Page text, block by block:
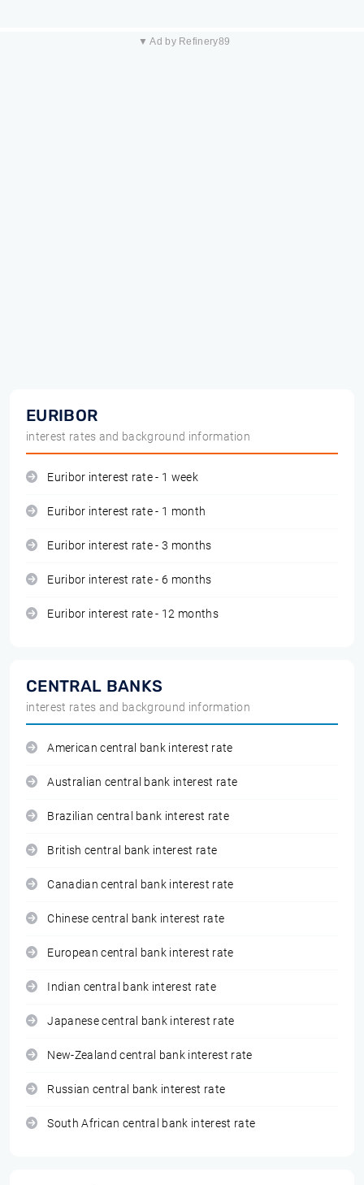
▼ Ad by Refinery89
EURIBOR
interest rates and background information
Euribor interest rate - 1 week
Euribor interest rate - 1 month
Euribor interest rate - 3 months
Euribor interest rate - 6 months
Euribor interest rate - 12 months
CENTRAL BANKS
interest rates and background information
American central bank interest rate
Australian central bank interest rate
Brazilian central bank interest rate
British central bank interest rate
Canadian central bank interest rate
Chinese central bank interest rate
European central bank interest rate
Indian central bank interest rate
Japanese central bank interest rate
New-Zealand central bank interest rate
Russian central bank interest rate
South African central bank interest rate